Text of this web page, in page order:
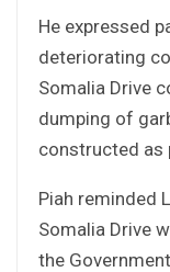
He expressed
deteriorating
Somalia Drive
dumping of
constructed as
Piah reminded
Somalia Drive
the